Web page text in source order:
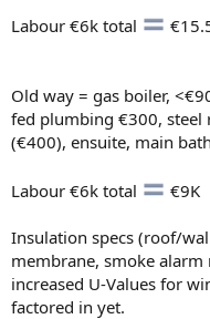
Labour €6k total
Old way = gas boiler,
fed plumbing €300,
(€400), ensuite, main
Labour €6k total €9K
Insulation specs (roof/
membrane, smoke alarm
increased U-Values for
factored in yet.